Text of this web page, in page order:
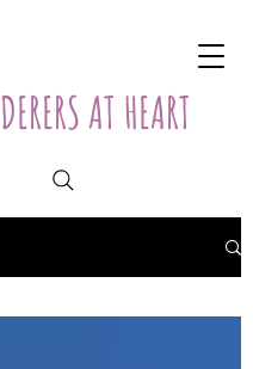
AT HEART